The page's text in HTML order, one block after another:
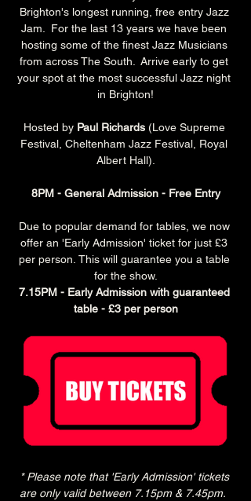
Brighton's longest running, free entry Jazz
Jam.  For the last 13 years we have been
hosting some of the finest Jazz Musicians
from across The South.  Arrive early to get
your spot at the most successful Jazz night
in Brighton!
Hosted by Paul Richards (Love Supreme
Festival, Cheltenham Jazz Festival, Royal
Albert Hall).
8PM - General Admission - Free Entry
Due to popular demand for tables, we now
offer an 'Early Admission' ticket for just £3
per person. This will guarantee you a table
for the show.
7.15PM - Early Admission with guaranteed
table - £3 per person
* Please note that 'Early Admission' tickets
are only valid between 7.15pm & 7.45pm.